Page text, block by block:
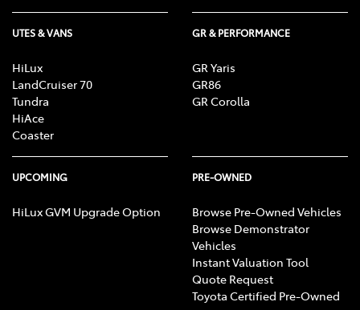
UTES & VANS
HiLux
LandCruiser 70
Tundra
HiAce
Coaster
GR & PERFORMANCE
GR Yaris
GR86
GR Corolla
UPCOMING
HiLux GVM Upgrade Option
PRE-OWNED
Browse Pre-Owned Vehicles
Browse Demonstrator
Vehicles
Instant Valuation Tool
Quote Request
Toyota Certified Pre-Owned